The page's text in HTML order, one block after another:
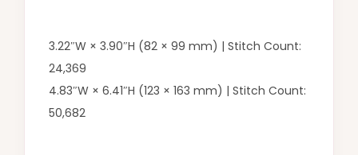
3.22″W × 3.90″H (82 × 99 mm) | Stitch Count:
24,369
4.83″W × 6.41″H (123 × 163 mm) | Stitch Count:
50,682